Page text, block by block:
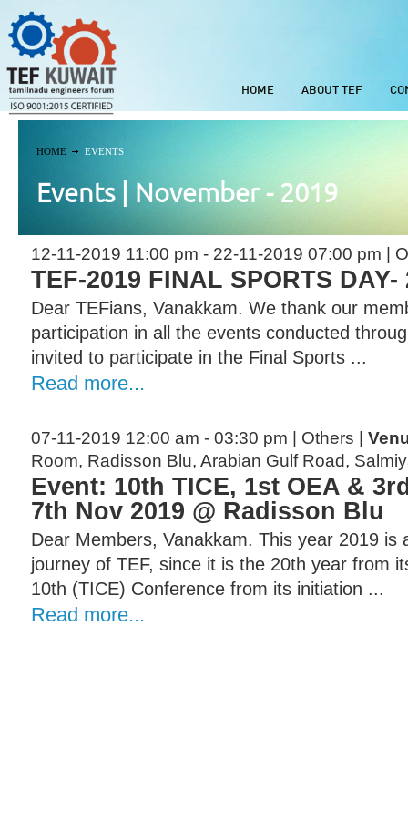
HOME ABOUT TEF
HOME EVENTS
Events | November - 2019
12-11-2019 11:00 pm - 22-11-2019 07:00 pm |
TEF-2019 FINAL SPORTS DAY-
Dear TEFians, Vanakkam. We thank our
participation in all the events conducted
invited to participate in the Final Sports ...
Read more...
07-11-2019 12:00 am - 03:30 pm | Others |
Room, Radisson Blu, Arabian Gulf Road,
Event: 10th TICE, 1st OEA &
7th Nov 2019 @ Radisson Blu
Dear Members, Vanakkam. This year 2019 is
journey of TEF, since it is the 20th year from
10th (TICE) Conference from its initiation ...
Read more...